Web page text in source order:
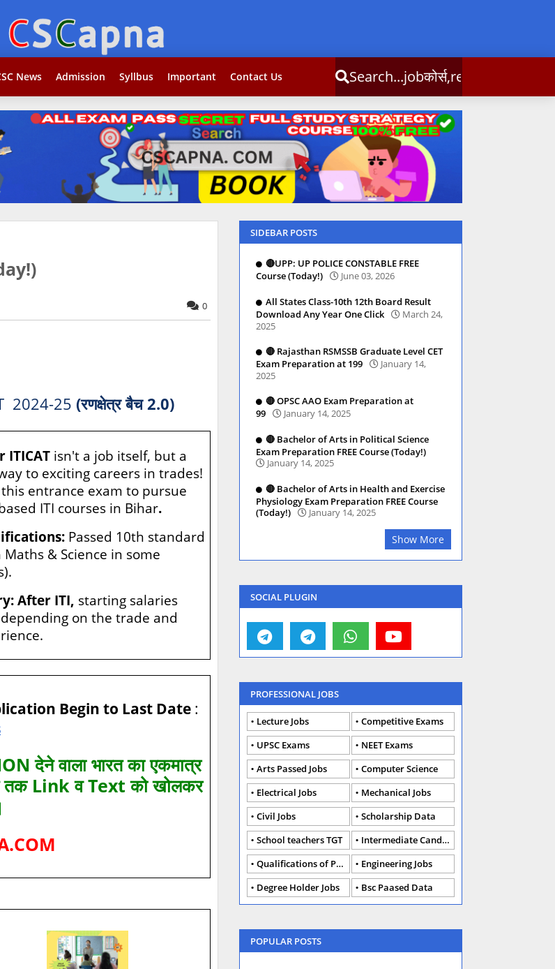
News Admission Syllbus Important Contact Us
Search...jobकोर्स,result,csc info
0
2024-25 (रणक्षेत्र बैच 2.0)
ITICAT isn't a job itself, but a
to exciting careers in trades!
this entrance exam to pursue
ITI courses in Bihar.
Passed 10th standard
& Science in some
After ITI, starting salaries
on the trade and
Begin to Last Date:
देने वाला भारत का एकमात्र
तक Link व Text को खोलकर
SIDEBAR POSTS
🔴UPP: UP POLICE CONSTABLE FREE
Course (Today!)
June 03, 2026
All States Class-10th 12th Board Result
Download Any Year One Click
March 24,
2025
🔴 Rajasthan RSMSSB Graduate Level CET
Exam Preparation at 199
January 14,
2025
🔴 OPSC AAO Exam Preparation at
99
January 14, 2025
🔴 Bachelor of Arts in Political Science
Exam Preparation FREE Course (Today!)
January 14, 2025
🔴 Bachelor of Arts in Health and Exercise
Physiology Exam Preparation FREE Course
(Today!)
January 14, 2025
Show More
SOCIAL PLUGIN
PROFESSIONAL JOBS
Lecture Jobs
Competitive Exams
UPSC Exams
NEET Exams
Arts Passed Jobs
Computer Science
Electrical Jobs
Mechanical Jobs
Civil Jobs
Scholarship Data
School teachers TGT
Intermediate Candidates
Qualifications of PhD
Engineering Jobs
Degree Holder Jobs
Bsc Paased Data
POPULAR POSTS